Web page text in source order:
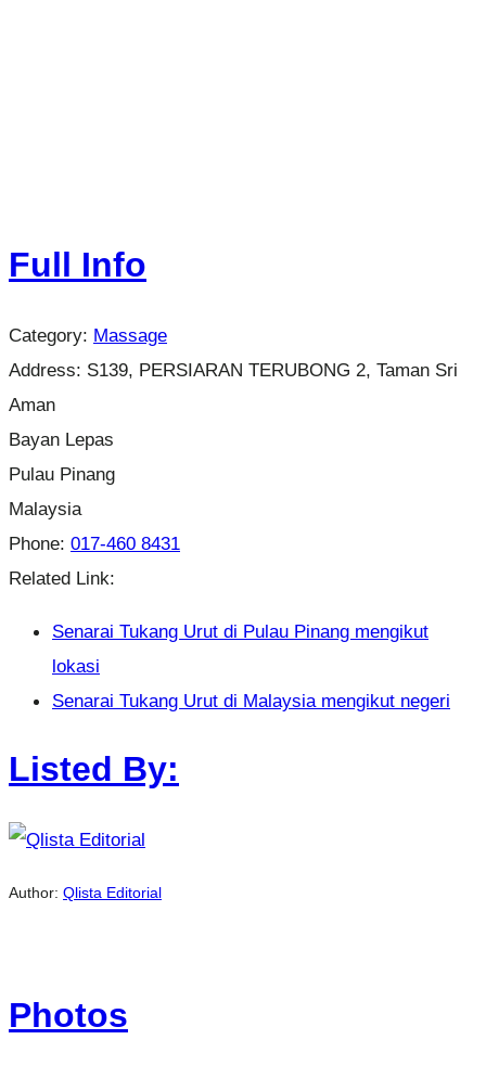
Full Info
Category: Massage
Address: S139, PERSIARAN TERUBONG 2, Taman Sri
Aman
Bayan Lepas
Pulau Pinang
Malaysia
Phone: 017-460 8431
Related Link:
Senarai Tukang Urut di Pulau Pinang mengikut
lokasi
Senarai Tukang Urut di Malaysia mengikut negeri
Listed By:
Author: Qlista Editorial
Photos